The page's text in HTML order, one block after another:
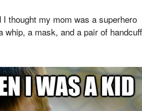
thought my mom was a superhero
whip, a mask, and a pair of